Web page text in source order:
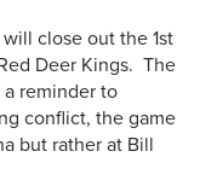
close out the 1st
Deer Kings. The
reminder to
conflict, the game
but rather at Bill